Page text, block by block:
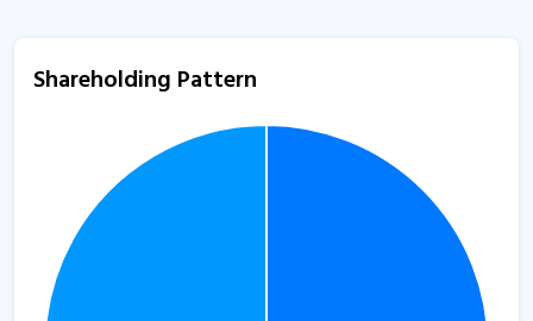
Shareholding Pattern